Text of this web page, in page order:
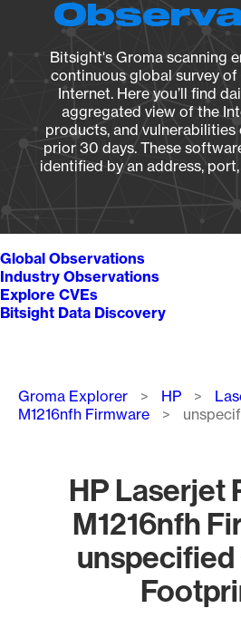
Bitsight's Groma scanning
continuous global survey
Internet. Here you’ll find
aggregated view of the
products, and vulnerabilities
prior 30 days. These
identified by an address,
Global Observations
Industry Observations
Explore CVEs
Bitsight Data Discovery
Breadcrumb
Groma Explorer HP
M1216nfh Firmware
HP Laserjet
M1216nfh
unspecified